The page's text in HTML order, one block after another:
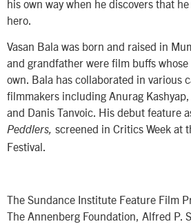
his own way when he discovers that
hero.
Vasan Bala was born and raised in
and grandfather were film buffs
own. Bala has collaborated in various
filmmakers including Anurag
and Danis Tanvoic. His debut feature
Peddlers, screened in Critics Week at
Festival.
The Sundance Institute Feature Film
The Annenberg Foundation, Alfred P.